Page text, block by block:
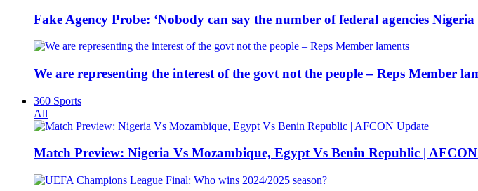
Fake Agency Probe: ‘Nobody can say the number of federal agencies Nigeria
We are representing the interest of the govt not the people – Reps Member
360 Sports
All
Match Preview: Nigeria Vs Mozambique, Egypt Vs Benin Republic |